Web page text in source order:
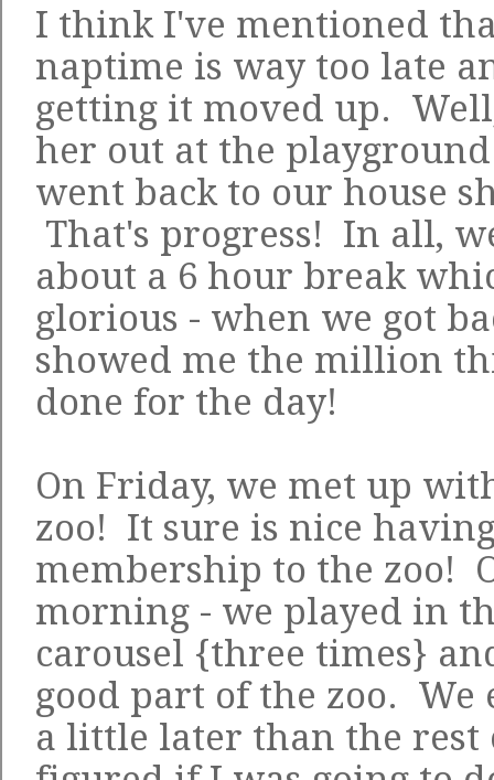
I think I've mentioned
naptime is way too late
getting it moved up.
her out at the
went back to our house
That's progress! In all,
about a 6 hour break
glorious - when we got
showed me the million
done for the day!
On Friday, we met up
zoo! It sure is nice
membership to the zoo!
morning - we played in
carousel {three times}
good part of the zoo. We
a little later than the rest